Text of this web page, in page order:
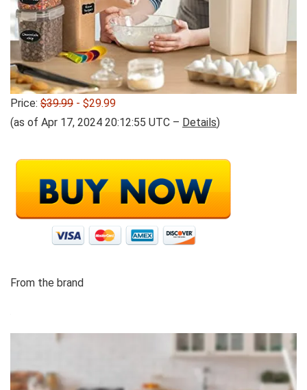
Price: $39.99 - $29.99
(as of Apr 17, 2024 20:12:55 UTC – Details)
From the brand